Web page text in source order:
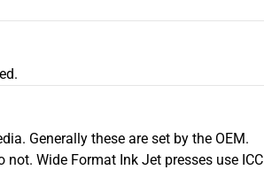
Generally these are set by the OEM.
Wide Format Ink Jet presses use ICC